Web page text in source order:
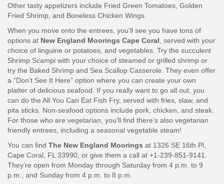
Other tasty appetizers include Fried Green Tomatoes, Golden
Fried Shrimp, and Boneless Chicken Wings.
When you move onto the entrees, you’ll see you have tons of
options at New England Moorings Cape Coral , served with your
choice of linguine or potatoes, and vegetables. Try the succulent
Shrimp Scampi with your choice of steamed or grilled shrimp or
try the Baked Shrimp and Sea Scallop Casserole. They even offer
a “Don’t See It Here” option where you can create your own
platter of delicious seafood. If you really want to go all out, you
can do the All You Can Eat Fish Fry, served with fries, slaw, and
pita sticks. Non-seafood options include pork, chicken, and steak.
For those who are vegetarian, you’ll find there’s also vegetarian
friendly entrees, including a seasonal vegetable steam!
You can find The New England Moorings at 1326 SE 16th Pl,
Cape Coral, FL 33990, or give them a call at +1-239-851-9141.
They’re open from Monday through Saturday from 4 p.m. to 9
p.m., and Sunday from 4 p.m. to 8 p.m.